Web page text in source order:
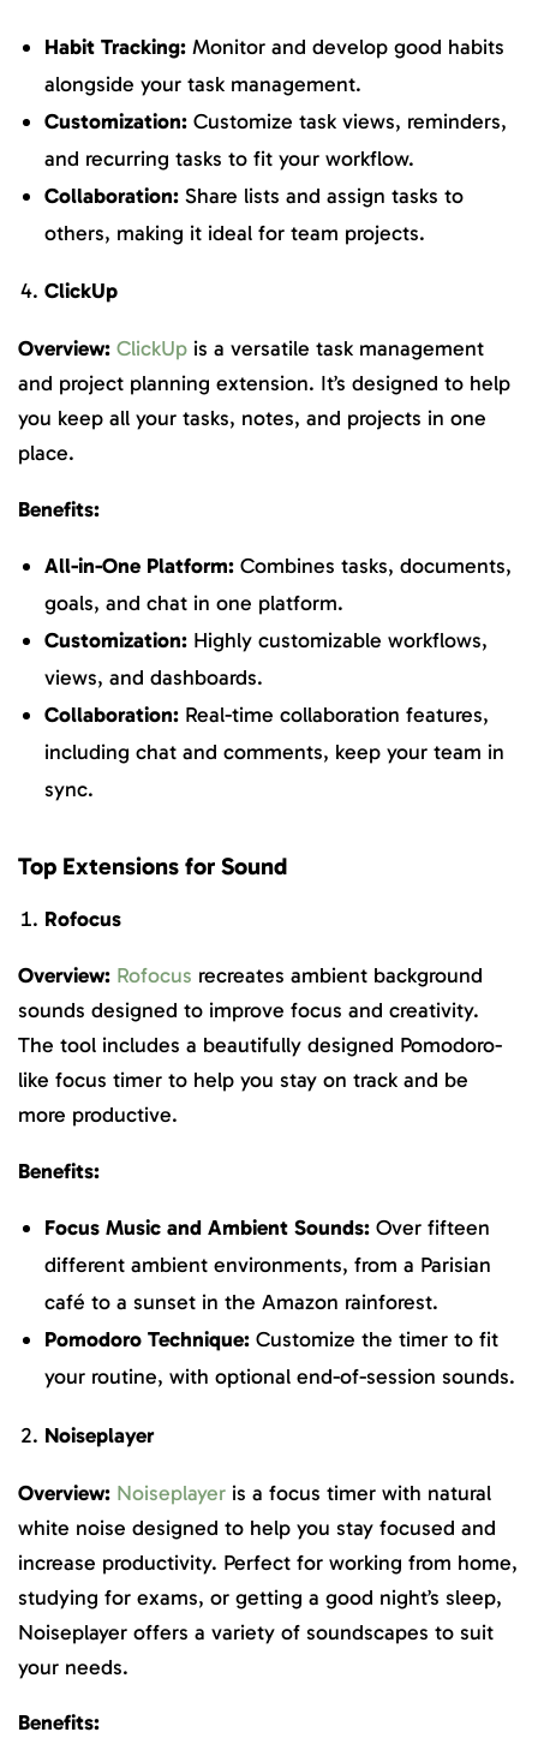
Habit Tracking: Monitor and develop good habits
alongside your task management.
Customization: Customize task views, reminders,
and recurring tasks to fit your workflow.
Collaboration: Share lists and assign tasks to
others, making it ideal for team projects.
ClickUp
Overview: ClickUp is a versatile task management
and project planning extension. It’s designed to help
you keep all your tasks, notes, and projects in one
place.
Benefits:
All-in-One Platform: Combines tasks, documents,
goals, and chat in one platform.
Customization: Highly customizable workflows,
views, and dashboards.
Collaboration: Real-time collaboration features,
including chat and comments, keep your team in
sync.
Top Extensions for Sound
Rofocus
Overview: Rofocus recreates ambient background
sounds designed to improve focus and creativity.
The tool includes a beautifully designed Pomodoro-
like focus timer to help you stay on track and be
more productive.
Benefits:
Focus Music and Ambient Sounds: Over fifteen
different ambient environments, from a Parisian
café to a sunset in the Amazon rainforest.
Pomodoro Technique: Customize the timer to fit
your routine, with optional end-of-session sounds.
Noiseplayer
Overview: Noiseplayer is a focus timer with natural
white noise designed to help you stay focused and
increase productivity. Perfect for working from home,
studying for exams, or getting a good night’s sleep,
Noiseplayer offers a variety of soundscapes to suit
your needs.
Benefits: